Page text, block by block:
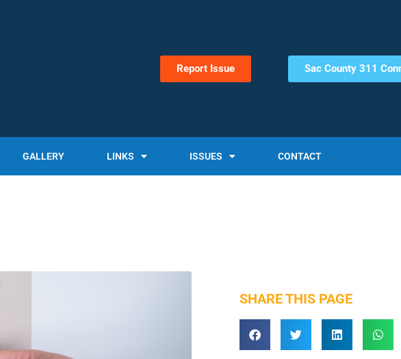
Report Issue Sac County 311
GALLERY LINKS ISSUES CONTACT
SHARE THIS PAGE